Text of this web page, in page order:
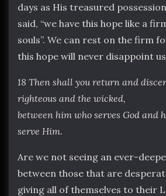
days as His treasured
said, “we have this hope like a
souls”. We can rest on the firm
this hope will never disappoint
18 Then shall you return and
righteous and the wicked,
between him who serves God and
serve Him.
Are we not seeing an ever-
between those that are
giving all of themselves to their